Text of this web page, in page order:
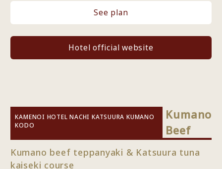
See plan
Hotel official website
KAMENOI HOTEL NACHI KATSUURA KUMANO
KODO
Kumano
Beef
Kumano beef teppanyaki & Katsuura tuna
kaiseki course